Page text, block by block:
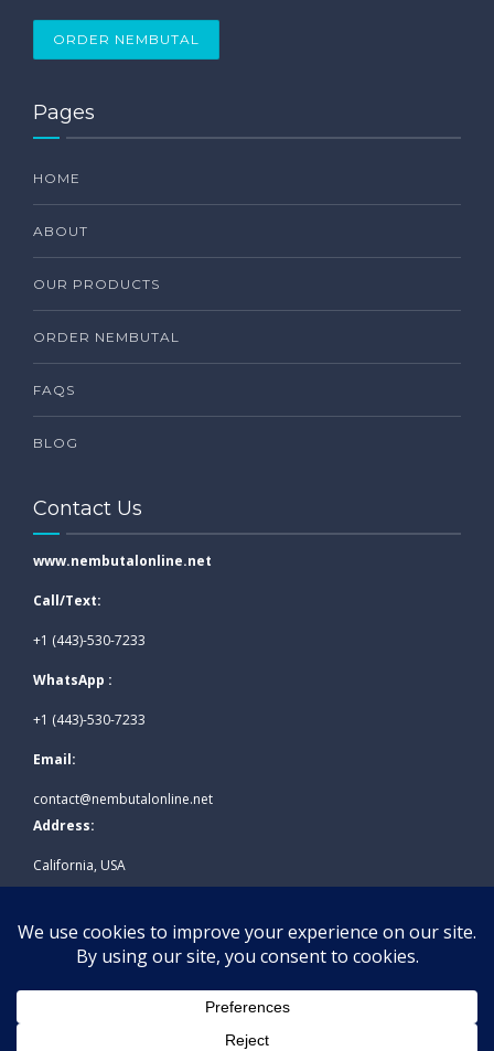
ORDER NEMBUTAL
Pages
HOME
ABOUT
OUR PRODUCTS
ORDER NEMBUTAL
FAQS
BLOG
Contact Us
www.nembutalonline.net
Call/Text:
+1 (443)-530-7233
WhatsApp :
+1 (443)-530-7233
Email:
contact@nembutalonline.net
Address:
California, USA
www.nembutalonline.net